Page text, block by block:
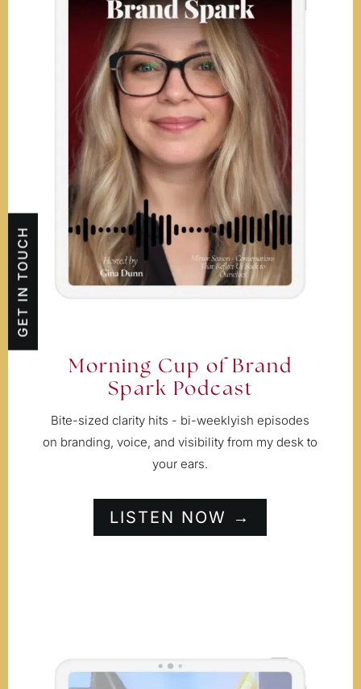
GET IN TOUCH
Morning Cup of Brand
Spark Podcast
Bite-sized clarity hits - bi-weeklyish episodes
on branding, voice, and visibility from my desk to
your ears.
LISTEN NOW →